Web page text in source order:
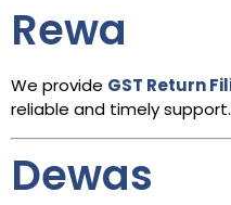
Rewa
We provide GST Return
reliable and timely support.
Dewas